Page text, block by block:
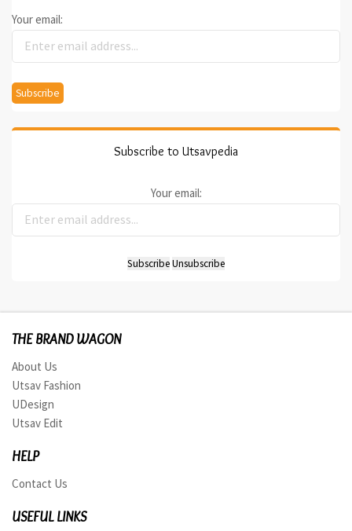
Your email:
Subscribe to Utsavpedia
Your email:
THE BRAND WAGON
About Us
Utsav Fashion
UDesign
Utsav Edit
HELP
Contact Us
USEFUL LINKS